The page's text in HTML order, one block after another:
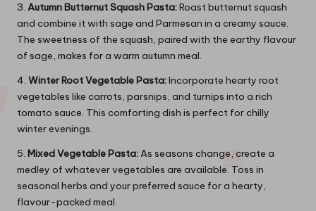
3. Autumn Butternut Squash Pasta:Roast butternut squash
and combine it with sage and Parmesan in a creamy sauce.
The sweetness of the squash, paired with the earthy flavour
of sage, makes for a warm autumn meal.
4. Winter Root Vegetable Pasta:Incorporate hearty root
vegetables like carrots, parsnips, and turnips into a rich
tomato sauce. This comforting dish is perfect for chilly
winter evenings.
5. Mixed Vegetable Pasta:As seasons change, create a
medley of whatever vegetables are available. Toss in
seasonal herbs and your preferred sauce for a hearty,
flavour-packed meal.